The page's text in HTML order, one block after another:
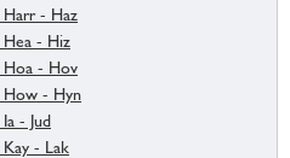
- Haz
- Hiz
Hoa - Hov
How - Hyn
- Jud
- Lak